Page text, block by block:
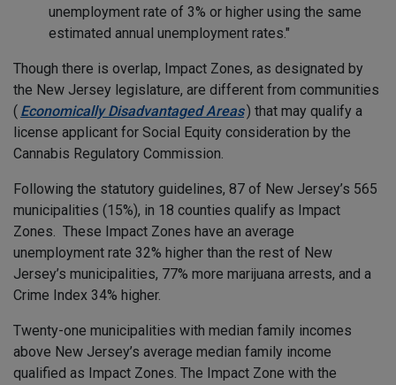
unemployment rate of 3% or higher using the same
estimated annual unemployment rates."
Though there is overlap, Impact Zones, as designated by
the New Jersey legislature, are different from communities
( Economically Disadvantaged Areas) that may qualify a
license applicant for Social Equity consideration by the
Cannabis Regulatory Commission.
Following the statutory guidelines, 87 of New Jersey’s 565
municipalities (15%), in 18 counties qualify as Impact
Zones. These Impact Zones have an average
unemployment rate 32% higher than the rest of New
Jersey’s municipalities, 77% more marijuana arrests, and a
Crime Index 34% higher.
Twenty-one municipalities with median family incomes
above New Jersey’s average median family income
qualified as Impact Zones. The Impact Zone with the